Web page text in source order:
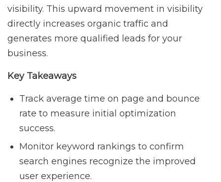
visibility. This upward movement in visibility
directly increases organic traffic and
generates more qualified leads for your
business.
Key Takeaways
Track average time on page and bounce
rate to measure initial optimization
success.
Monitor keyword rankings to confirm
search engines recognize the improved
user experience.